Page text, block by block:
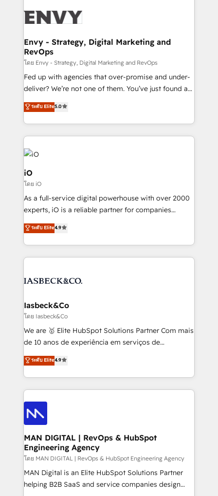
business goals. Talk to us if you’re looking to: -
reliable source of truth - Unlock the full value of your
CRM and marketing data, not just implement a
system - Accelerate impact with a partner who
understands both strategy and technology
Envy - Strategy, Digital Marketing and
RevOps
โดย Envy - Strategy, Digital Marketing and RevOps
Fed up with agencies that over-promise and under-
deliver? We’re not one of them. You’ve just found a
B2B Tech Marketing & RevOps agency that delivers
clear communication and real results—seriously.
Since 2014, we’ve helped brands like Yotpo,
Passport Card, BrandShield, Nuvei, and Fiverr
Enterprise clean up their RevOps, build predictable
pipelines, and make sense of their HubSpot data. As
a project or ongoing service, we help with: - RevOps
that keeps revenue moving – fixing messy lead
handoffs, broken sales processes, and murky
reporting so nothing gets lost. - HubSpot without
and process implementation. - Custom HubSpot
Elite Partner. Let’s talk!
ระดับ Elite5.0
iO
โดย iO
As a full-service digital powerhouse with over 2000
experts, iO is a reliable partner for companies
looking to strengthen their position in the fields of
marketing, technology, content, strategy and
creation. iO combines in-depth knowledge on both
the marketing and technology end of HubSpot,
from end-to-end. Teams of marketing specialists,
side to meet the specific demands of every client
and project. Dedicated HubSpot teams combine all
skills for HubSpot projects from strategy to
implementation and training. Skilled in-house
complex API integrations with external platforms.
Working from several campuses across Belgium, The
such as Brussels Airport, Volvo, Farmaline, Agilitas,
Streamz and Michelin.
ระดับ Elite4.9
Iasbeck&Co
โดย Iasbeck&Co
We are 🥇 Elite HubSpot Solutions Partner Com mais
de 10 anos de experiência em serviços de
consultoria, somos uma empresa especializada em
desenvolver estratégias e implementar modelos de
gestão para negócios que buscam escalar suas
operações de receita. Atuamos diretamente nas
áreas de operação de receita (Marketing, Vendas e
Pós-vendas) e possuímos um histórico de mais de
150 projetos implementados e mais de 10.000
profissionais capacitados. Ajudamos negócios a
aumentarem sua capacidade de geração de valor
através de uma metodologia onde posicionamos o
cliente no centro das operações, otimizando as
taxas de fechamento de novos negócios, a
ระดับ Elite4.9
MAN DIGITAL | RevOps & HubSpot
Engineering Agency
โดย MAN DIGITAL | RevOps & HubSpot Engineering Agency
MAN Digital is an Elite HubSpot Solutions Partner
helping B2B SaaS and service companies design